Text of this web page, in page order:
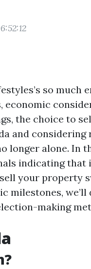
so much
economic
the choice to
and considering
longer alone. In
indicating that
your property
milestones, we’ll
making